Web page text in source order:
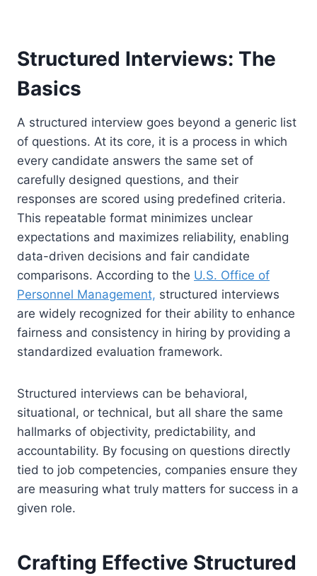
Structured Interviews: The
Basics
A structured interview goes beyond a generic list
of questions. At its core, it is a process in which
every candidate answers the same set of
carefully designed questions, and their
responses are scored using predefined criteria.
This repeatable format minimizes unclear
expectations and maximizes reliability, enabling
data-driven decisions and fair candidate
comparisons. According to the U.S. Office of
Personnel Management, structured interviews
are widely recognized for their ability to enhance
fairness and consistency in hiring by providing a
standardized evaluation framework.
Structured interviews can be behavioral,
situational, or technical, but all share the same
hallmarks of objectivity, predictability, and
accountability. By focusing on questions directly
tied to job competencies, companies ensure they
are measuring what truly matters for success in a
given role.
Crafting Effective Structured